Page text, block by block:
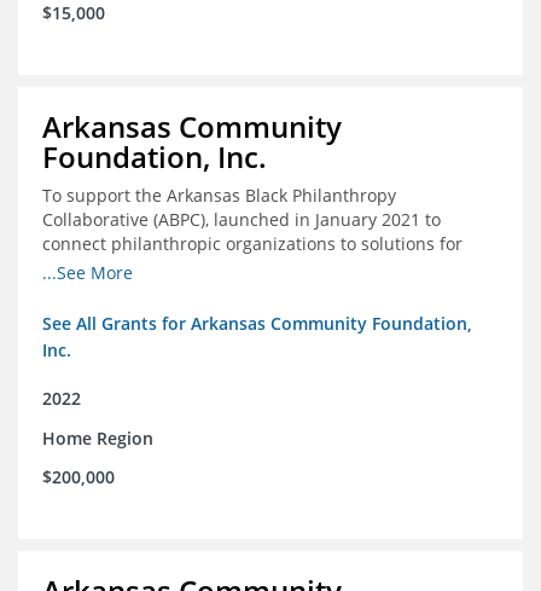
$15,000
Arkansas Community
Foundation, Inc.
To support the Arkansas Black Philanthropy
Collaborative (ABPC), launched in January 2021 to
connect philanthropic organizations to solutions for
social change in Arkansas
...See More
See All Grants for Arkansas Community Foundation,
Inc.
2022
Home Region
$200,000